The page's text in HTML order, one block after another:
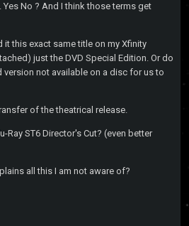
No ? And I think those terms get
this exact same title on my Xfinity
just the DVD Special Edition. Or do
version not available on a disc for us to
of the theatrical release.
Ray ST6 Director's Cut? (even better
all this I am not aware of?